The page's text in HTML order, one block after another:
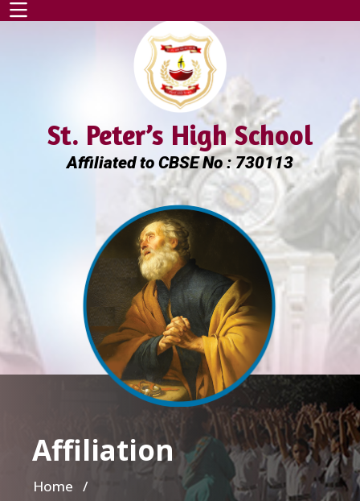
St. Peter’s High School
Affiliated to CBSE No : 730113
Affiliation
Home /